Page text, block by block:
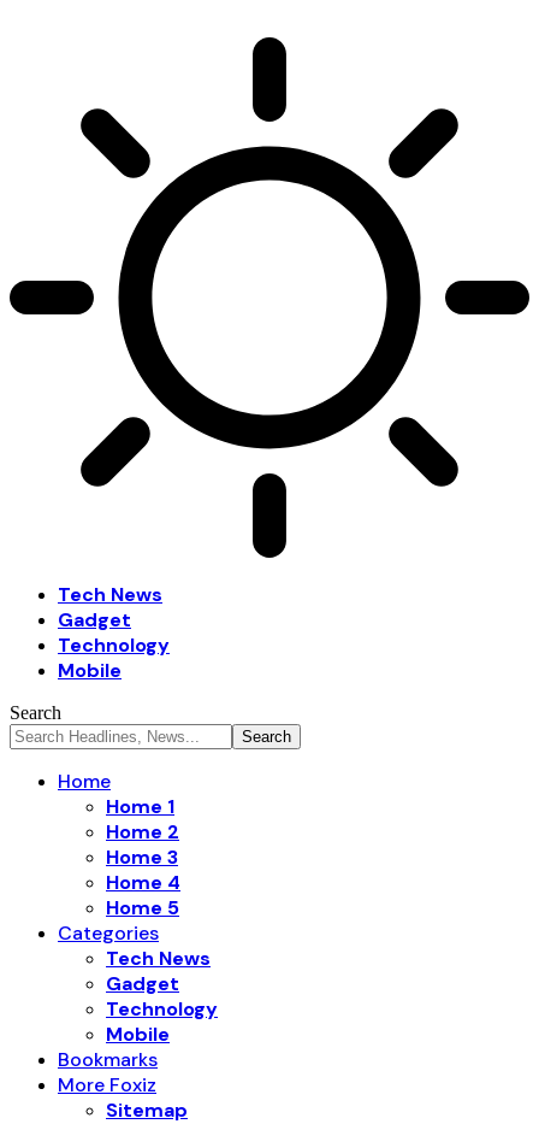
Tech News
Gadget
Technology
Mobile
Search
Home
Home 1
Home 2
Home 3
Home 4
Home 5
Categories
Tech News
Gadget
Technology
Mobile
Bookmarks
More Foxiz
Sitemap